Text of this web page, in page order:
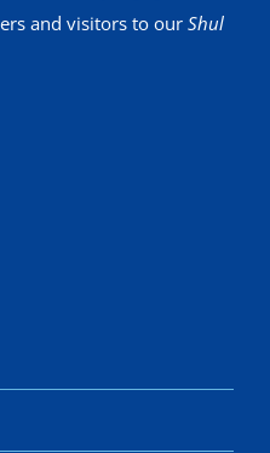
and visitors to our Shul